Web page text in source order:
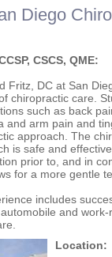
Diego
CSCS, QME:
Fritz, DC at San
chiropractic care.
such as back
and arm pain and
approach. The
is safe and
prior to, and in
for a more gentle
includes
and
Location: